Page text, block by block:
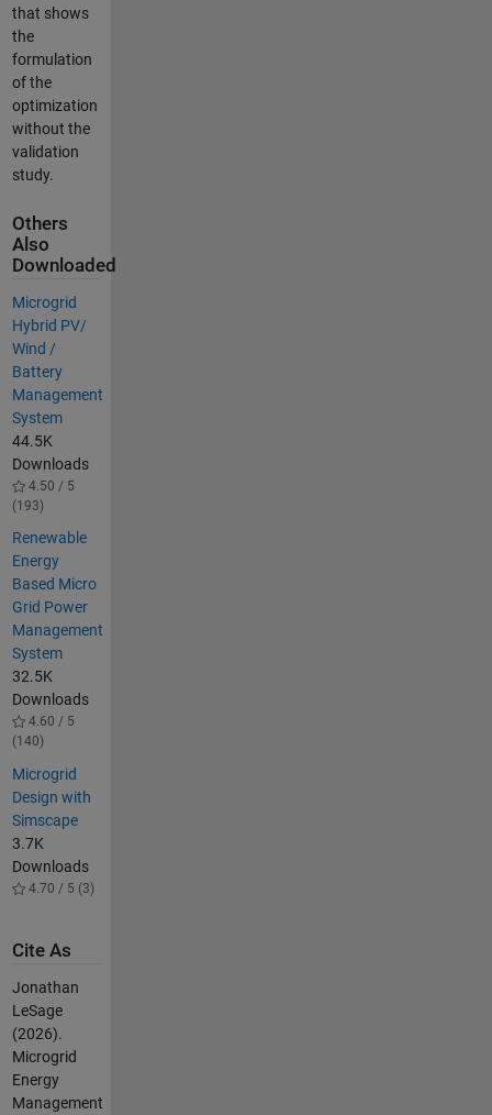
that shows
the
formulation
of the
optimization
without the
validation
study.
Others
Also
Downloaded
Microgrid
Hybrid PV/
Wind /
Battery
Management
System
44.5K
Downloads
4.50 / 5
(193)
Renewable
Energy
Based Micro
Grid Power
Management
System
32.5K
Downloads
4.60 / 5
(140)
​​Microgrid
Design with
Simscape​
3.7K
Downloads
4.70 / 5 (3)
Cite As
Jonathan
LeSage
(2026).
Microgrid
Energy
Management